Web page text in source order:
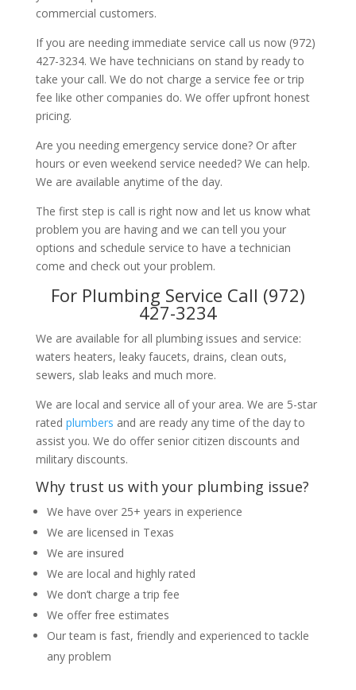
commercial customers.
If you are needing immediate service call us now (972)
427-3234. We have technicians on stand by ready to
take your call. We do not charge a service fee or trip
fee like other companies do. We offer upfront honest
pricing.
Are you needing emergency service done? Or after
hours or even weekend service needed? We can help.
We are available anytime of the day.
The first step is call is right now and let us know what
problem you are having and we can tell you your
options and schedule service to have a technician
come and check out your problem.
For Plumbing Service Call (972)
427-3234
We are available for all plumbing issues and service:
waters heaters, leaky faucets, drains, clean outs,
sewers, slab leaks and much more.
We are local and service all of your area. We are 5-star
rated plumbers and are ready any time of the day to
assist you. We do offer senior citizen discounts and
military discounts.
Why trust us with your plumbing issue?
We have over 25+ years in experience
We are licensed in Texas
We are insured
We are local and highly rated
We don’t charge a trip fee
We offer free estimates
Our team is fast, friendly and experienced to tackle
any problem